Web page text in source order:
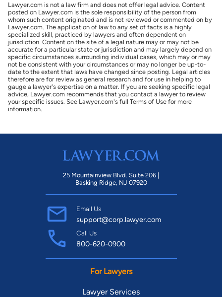
Lawyer.com is not a law firm and does not offer legal advice. Content
posted on Lawyer.com is the sole responsibility of the person from
whom such content originated and is not reviewed or commented on by
Lawyer.com. The application of law to any set of facts is a highly
specialized skill, practiced by lawyers and often dependent on
jurisdiction. Content on the site of a legal nature may or may not be
accurate for a particular state or jurisdiction and may largely depend on
specific circumstances surrounding individual cases, which may or may
not be consistent with your circumstances or may no longer be up-to-
date to the extent that laws have changed since posting. Legal articles
therefore are for review as general research and for use in helping to
gauge a lawyer's expertise on a matter. If you are seeking specific legal
advice, Lawyer.com recommends that you contact a lawyer to review
your specific issues. See Lawyer.com's full Terms of Use for more
information.
25 Mountainview Blvd. Suite 206 |
Basking Ridge, NJ 07920
Email Us
support@corp.lawyer.com
Call Us
800-620-0900
For Lawyers
Lawyer Services